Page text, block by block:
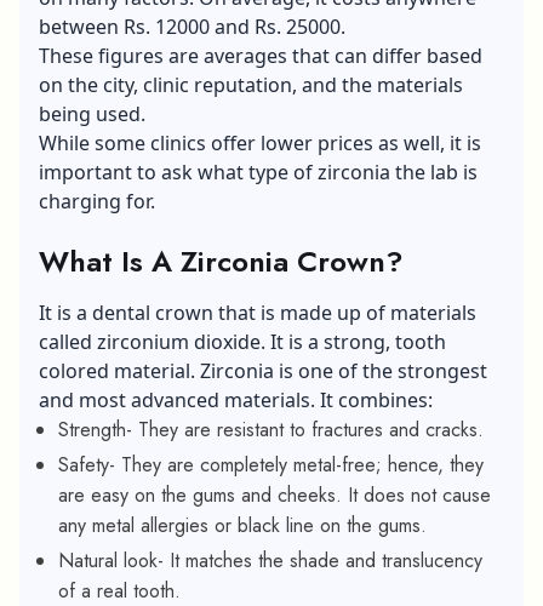
between Rs. 12000 and Rs. 25000.
These figures are averages that can differ based
on the city, clinic reputation, and the materials
being used.
While some clinics offer lower prices as well, it is
important to ask what type of zirconia the lab is
charging for.
What Is A Zirconia Crown?
It is a dental crown that is made up of materials
called zirconium dioxide. It is a strong, tooth
colored material. Zirconia is one of the strongest
and most advanced materials. It combines:
Strength- They are resistant to fractures and cracks.
Safety- They are completely metal-free; hence, they
are easy on the gums and cheeks. It does not cause
any metal allergies or black line on the gums.
Natural look- It matches the shade and translucency
of a real tooth.